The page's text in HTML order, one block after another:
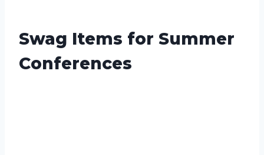
Swag Items for Summer
Conferences